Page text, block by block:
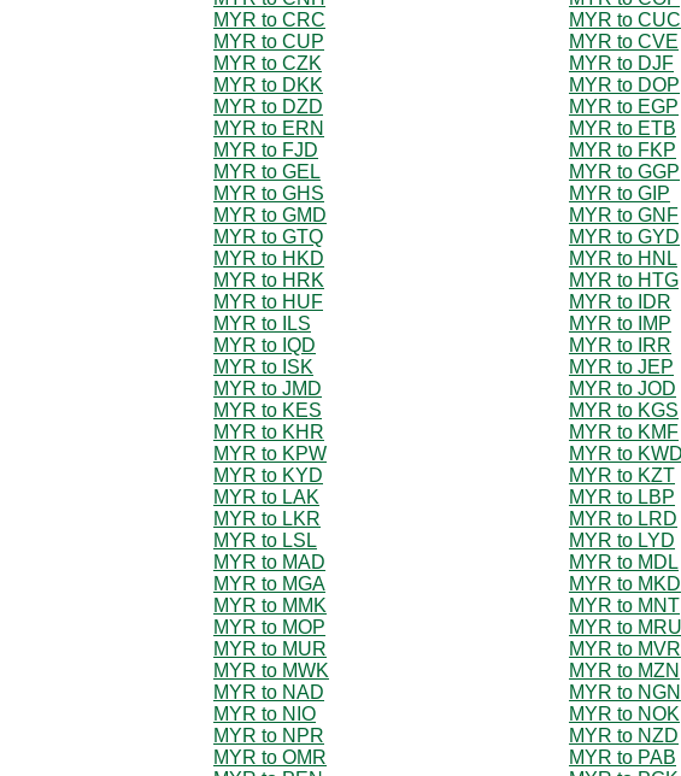
MYR to CRC
MYR to CUC
MYR to CUP
MYR to CVE
MYR to CZK
MYR to DJF
MYR to DKK
MYR to DOP
MYR to DZD
MYR to EGP
MYR to ERN
MYR to ETB
MYR to FJD
MYR to FKP
MYR to GEL
MYR to GGP
MYR to GHS
MYR to GIP
MYR to GMD
MYR to GNF
MYR to GTQ
MYR to GYD
MYR to HKD
MYR to HNL
MYR to HRK
MYR to HTG
MYR to HUF
MYR to IDR
MYR to ILS
MYR to IMP
MYR to IQD
MYR to IRR
MYR to ISK
MYR to JEP
MYR to JMD
MYR to JOD
MYR to KES
MYR to KGS
MYR to KHR
MYR to KMF
MYR to KPW
MYR to KWD
MYR to KYD
MYR to KZT
MYR to LAK
MYR to LBP
MYR to LKR
MYR to LRD
MYR to LSL
MYR to LYD
MYR to MAD
MYR to MDL
MYR to MGA
MYR to MKD
MYR to MMK
MYR to MNT
MYR to MOP
MYR to MRU
MYR to MUR
MYR to MVR
MYR to MWK
MYR to MZN
MYR to NAD
MYR to NGN
MYR to NIO
MYR to NOK
MYR to NPR
MYR to NZD
MYR to OMR
MYR to PAB